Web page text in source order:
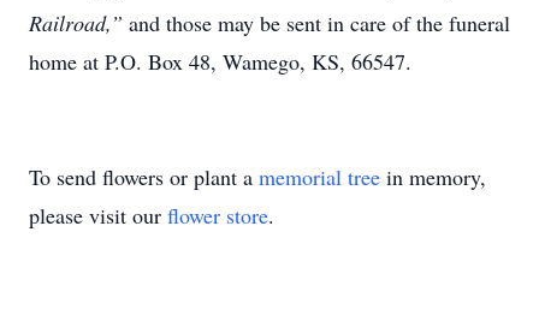
Railroad,” and those may be sent in care of the funeral
home at P.O. Box 48, Wamego, KS, 66547.
To send flowers or plant a memorial tree in memory,
please visit our flower store.